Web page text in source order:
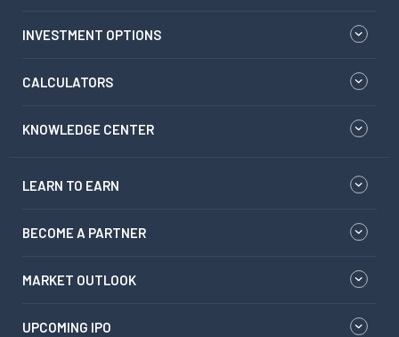
INVESTMENT OPTIONS
CALCULATORS
KNOWLEDGE CENTER
LEARN TO EARN
BECOME A PARTNER
MARKET OUTLOOK
UPCOMING IPO